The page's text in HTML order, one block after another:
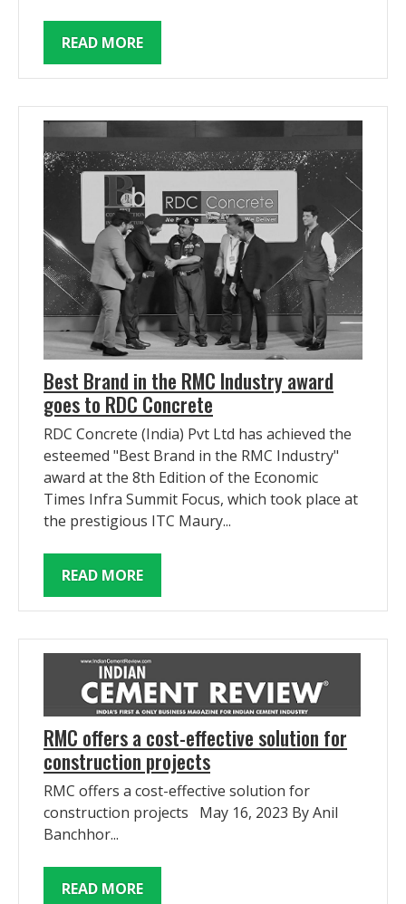
READ MORE
Best Brand in the RMC Industry award
goes to RDC Concrete
RDC Concrete (India) Pvt Ltd has achieved the
esteemed "Best Brand in the RMC Industry"
award at the 8th Edition of the Economic
Times Infra Summit Focus, which took place at
the prestigious ITC Maury...
READ MORE
RMC offers a cost-effective solution for
construction projects
RMC offers a cost-effective solution for
construction projects May 16, 2023 By Anil
Banchhor...
READ MORE